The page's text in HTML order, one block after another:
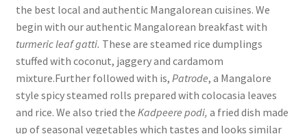
the best local and authentic Mangalorean cuisines. We
begin with our authentic Mangalorean breakfast with
turmeric leaf gatti. These are steamed rice dumplings
stuffed with coconut, jaggery and cardamom
mixture.Further followed with is, Patrode, a Mangalore
style spicy steamed rolls prepared with colocasia leaves
and rice. We also tried the Kadpeere podi, a fried dish made
up of seasonal vegetables which tastes and looks similar